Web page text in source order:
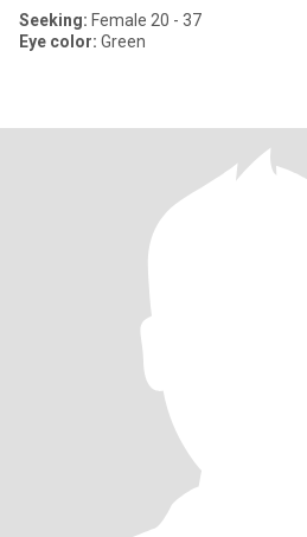
Seeking: Female 20 - 37
Eye color: Green